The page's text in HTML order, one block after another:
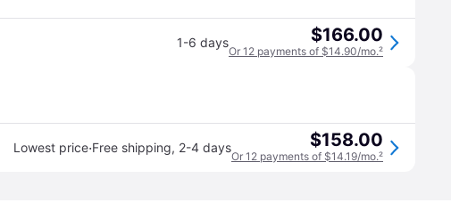
1-6 days $166.00
Or 12 payments of $14.90/mo.²
Lowest price·Free shipping, 2-4 days $158.00
Or 12 payments of $14.19/mo.²